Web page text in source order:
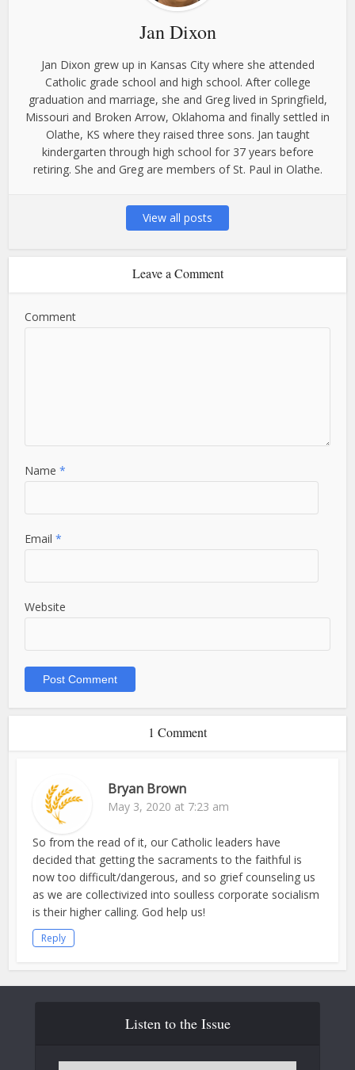
Jan Dixon
Jan Dixon grew up in Kansas City where she attended
Catholic grade school and high school. After college
graduation and marriage, she and Greg lived in Springfield,
Missouri and Broken Arrow, Oklahoma and finally settled in
Olathe, KS where they raised three sons. Jan taught
kindergarten through high school for 37 years before
retiring. She and Greg are members of St. Paul in Olathe.
View all posts
Leave a Comment
Comment
Name*
Email*
Website
1 Comment
Bryan Brown
May 3, 2020 at 7:23 am
So from the read of it, our Catholic leaders have
decided that getting the sacraments to the faithful is
now too difficult/dangerous, and so grief counseling us
as we are collectivized into soulless corporate socialism
is their higher calling. God help us!
Reply
Listen to the Issue